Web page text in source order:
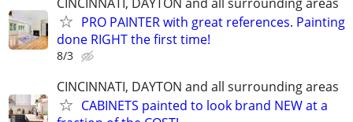
PRO PAINTER with great references. Painting
done RIGHT the first time!
8/3
CINCINNATI, DAYTON and all surrounding areas
CABINETS painted to look brand NEW at a